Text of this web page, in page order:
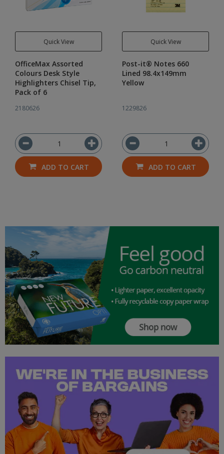
Quick View
OfficeMax Assorted
Colours Desk Style
Highlighters Chisel Tip,
Pack of 6
2180626
ADD TO CART
Quick View
Post-it® Notes 660
Lined 98.4x149mm
Yellow
1229826
ADD TO CART